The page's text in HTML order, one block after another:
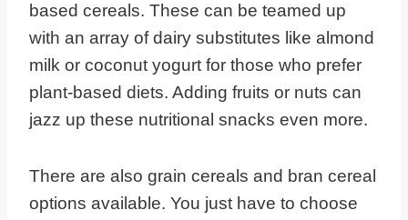
based cereals. These can be teamed up
with an array of dairy substitutes like almond
milk or coconut yogurt for those who prefer
plant-based diets. Adding fruits or nuts can
jazz up these nutritional snacks even more.
There are also grain cereals and bran cereal
options available. You just have to choose